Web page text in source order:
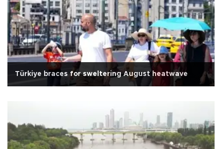
Türkiye braces for sweltering August heatwave